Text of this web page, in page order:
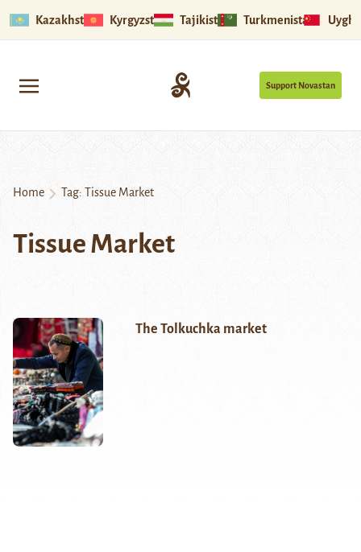
Kazakhstan Kyrgyzstan Tajikistan Turkmenistan
Support Novastan
Home Tag: Tissue Market
Tissue Market
The Tolkuchka market